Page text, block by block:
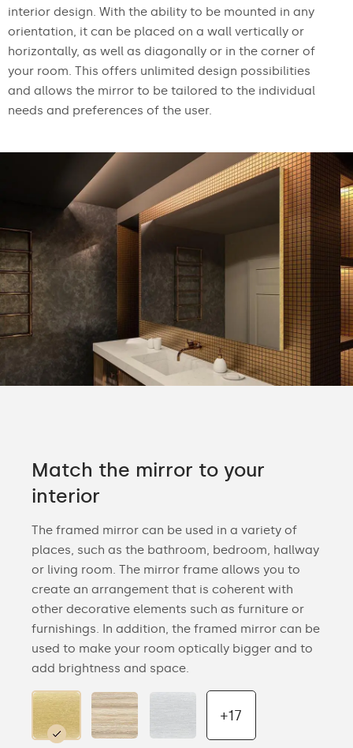
interior design. With the ability to be mounted in any
orientation, it can be placed on a wall vertically or
horizontally, as well as diagonally or in the corner of
your room. This offers unlimited design possibilities
and allows the mirror to be tailored to the individual
needs and preferences of the user.
Match the mirror to your
interior
The framed mirror can be used in a variety of
places, such as the bathroom, bedroom, hallway
or living room. The mirror frame allows you to
create an arrangement that is coherent with
other decorative elements such as furniture or
furnishings. In addition, the framed mirror can be
used to make your room optically bigger and to
add brightness and space.
+17